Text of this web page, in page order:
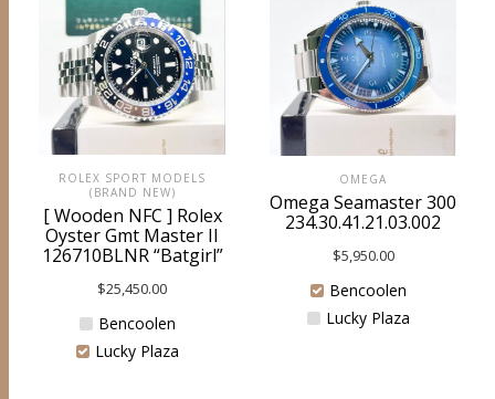
ROLEX SPORT MODELS
(BRAND NEW)
[ Wooden NFC ] Rolex
Oyster Gmt Master II
126710BLNR “Batgirl”
$25,450.00
Bencoolen
Lucky Plaza
OMEGA
Omega Seamaster 300
234.30.41.21.03.002
$5,950.00
Bencoolen
Lucky Plaza